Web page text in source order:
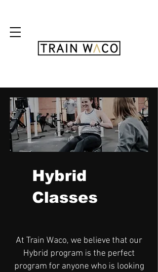
Hybrid
Classes
At Train Waco, we believe that our
Hybrid program is the perfect
program for anyone who is looking